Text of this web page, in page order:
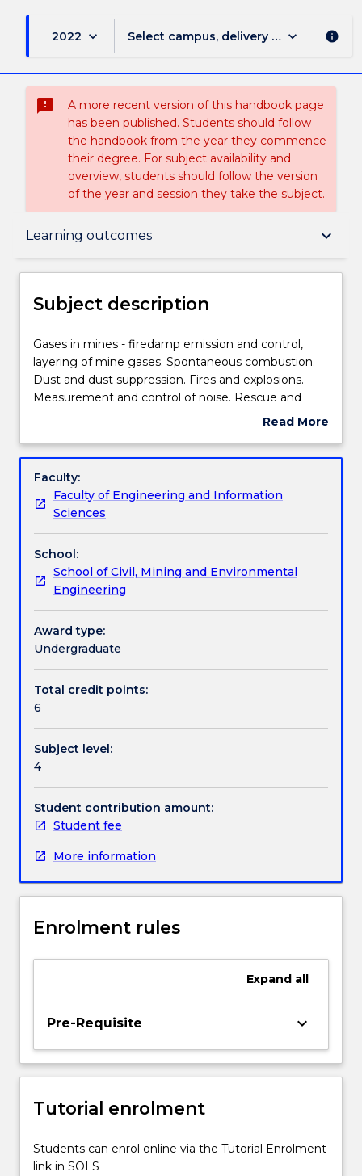
2022 keyboard_arrow_down Select campus, delivery mode, and
keyboard_arrow_down info
sms_failed
A more recent version of this handbook page
has been published. Students should follow
the handbook from the year they commence
their degree. For subject availability and
overview, students should follow the version
of the year and session they take the subject.
Learning outcomes keyboard_arrow_down
Subject description
Delivery
Engagement hours
Learning outcomes
Assessment details
Work integrated learning
Textbook information
Subject description
Gases
in
mines
-
and
layering
of
mine
gases.
Spontaneous
combustion.
Dust
and
dust
suppression.
explosions.
Measurement
control
of
noise.
Rescue
and
Government
-
and
mine
acts,
health
act.
aspects
of
Gases in mines - firedamp emission and control,
layering of mine gases. Spontaneous combustion.
Dust and dust suppression. Fires and explosions.
Measurement and control of noise. Rescue and
recovery. Government regulations - coal and
occupational health and safety act. Legal aspects of
engineers. Safety and accident avoidance.
Optimising production without compromising
safety.
Read More
Subject
Faculty:
Faculty of Engineering and Information
Sciences
School:
School of Civil, Mining and Environmental
Engineering
Award type:
Undergraduate
Total credit points:
6
Subject level:
4
Student contribution amount:
Student fee
More information
Enrolment rules
Expand all
Pre-Requisite keyboard_arrow_down
Tutorial enrolment
Students can enrol online via the Tutorial Enrolment
link in SOLS